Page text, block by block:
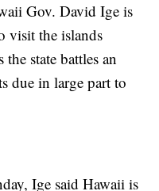
Gov. David Ige is
visit the islands
state battles an
due in large part to
Ige said Hawaii is